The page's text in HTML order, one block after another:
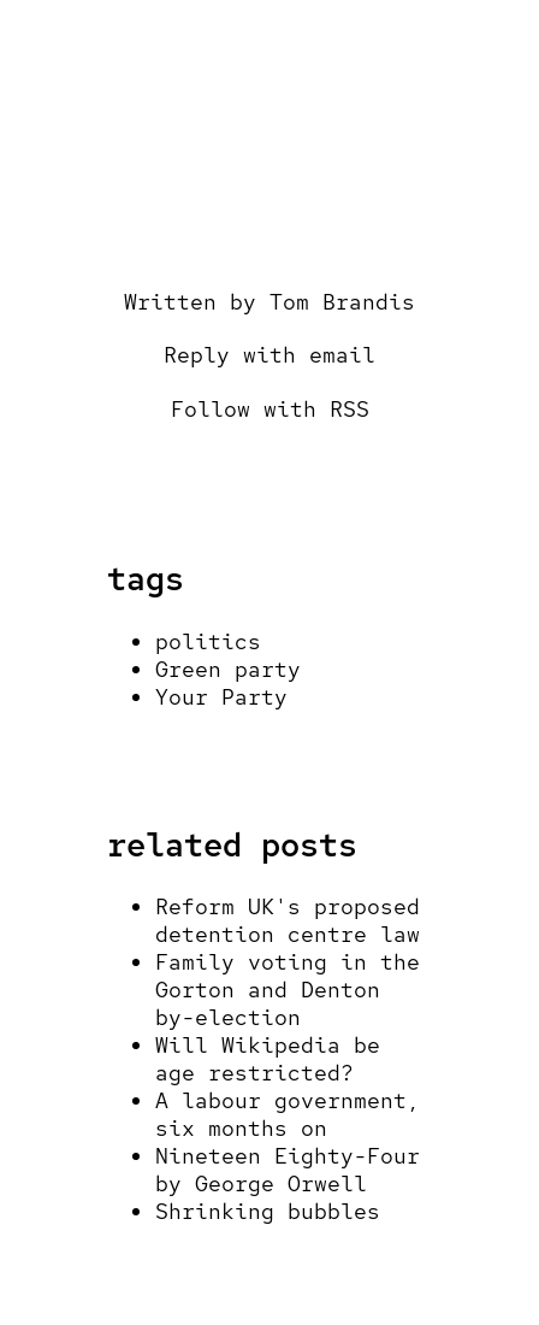
Written by Tom Brandis
Reply with email
Follow with RSS
tags
politics
Green party
Your Party
related posts
Reform UK's proposed
detention centre law
Family voting in the
Gorton and Denton
by-election
Will Wikipedia be
age restricted?
A labour government,
six months on
Nineteen Eighty-Four
by George Orwell
Shrinking bubbles